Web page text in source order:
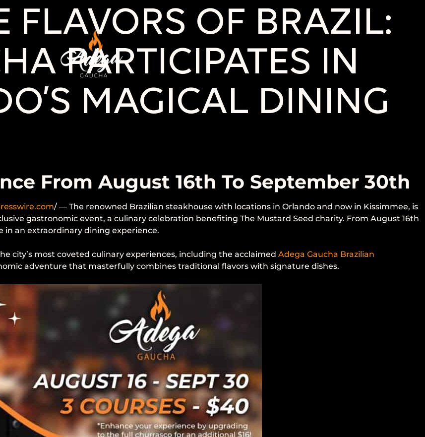
FLAVORS OF BRAZIL:
PARTICIPATES IN
MAGICAL DINING
From August 16th To September 30th
/ — The renowned Brazilian steakhouse with locations in Orlando and now in Kissimmee, is
gastronomic event, a culinary celebration benefiting The Mustard Seed charity. From August 16th
an extraordinary dining experience.
city’s most coveted culinary experiences, including the acclaimed Adega Gaucha Brazilian
adventure that masterfully combines traditional flavors with signature dishes.